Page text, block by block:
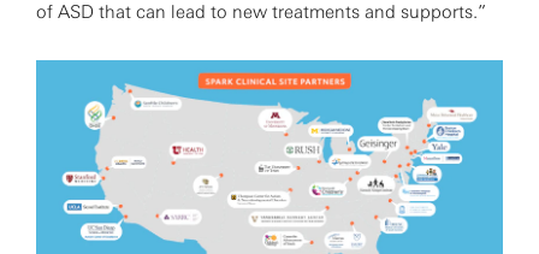
of ASD that can lead to new treatments and supports.”